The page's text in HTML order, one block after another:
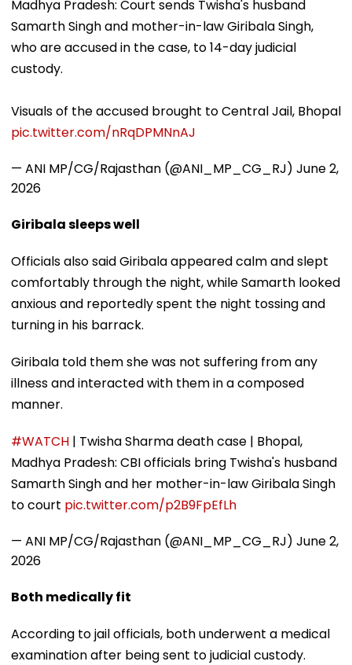
Madhya Pradesh: Court sends Twisha's husband
Samarth Singh and mother-in-law Giribala Singh,
who are accused in the case, to 14-day judicial
custody.
Visuals of the accused brought to Central Jail, Bhopal
pic.twitter.com/nRqDPMNnAJ
— ANI MP/CG/Rajasthan (@ANI_MP_CG_RJ) June 2,
2026
Giribala sleeps well
Officials also said Giribala appeared calm and slept
comfortably through the night, while Samarth looked
anxious and reportedly spent the night tossing and
turning in his barrack.
Giribala told them she was not suffering from any
illness and interacted with them in a composed
manner.
#WATCH | Twisha Sharma death case | Bhopal,
Madhya Pradesh: CBI officials bring Twisha's husband
Samarth Singh and her mother-in-law Giribala Singh
to court pic.twitter.com/p2B9FpEfLh
— ANI MP/CG/Rajasthan (@ANI_MP_CG_RJ) June 2,
2026
Both medically fit
According to jail officials, both underwent a medical
examination after being sent to judicial custody.